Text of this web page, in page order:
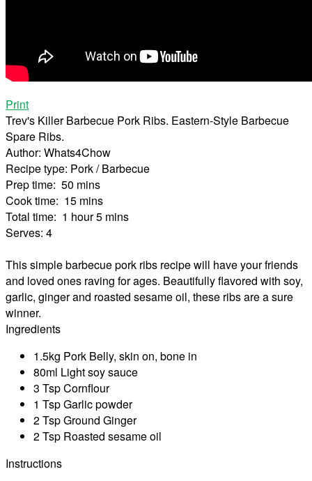
Print
Trev's Killer Barbecue Pork Ribs. Eastern-Style Barbecue
Spare Ribs.
Author: Whats4Chow
Recipe type: Pork / Barbecue
Prep time: 50 mins
Cook time: 15 mins
Total time: 1 hour 5 mins
Serves: 4
This simple barbecue pork ribs recipe will have your friends
and loved ones raving for ages. Beautifully flavored with soy,
garlic, ginger and roasted sesame oil, these ribs are a sure
winner.
Ingredients
1.5kg Pork Belly, skin on, bone in
80ml Light soy sauce
3 Tsp Cornflour
1 Tsp Garlic powder
2 Tsp Ground Ginger
2 Tsp Roasted sesame oil
Instructions